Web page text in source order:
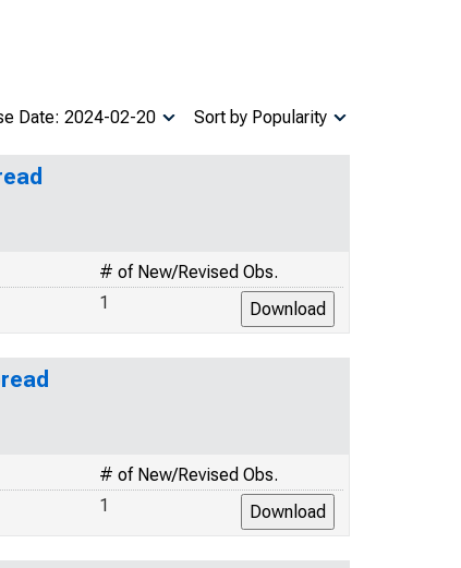
Sort by Popularity
Date: 2024-02-20
# of New/Revised Obs.
1
# of New/Revised Obs.
1